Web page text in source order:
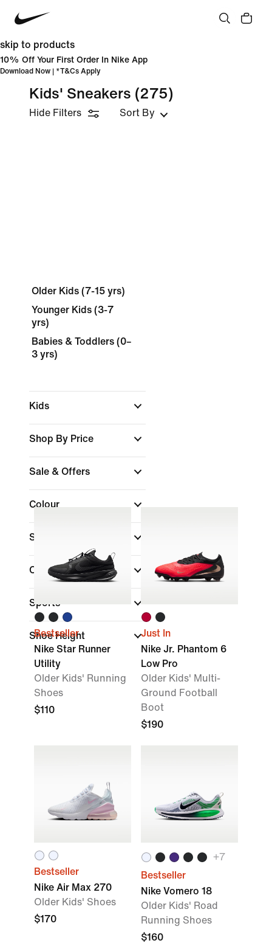
skip to products
10% Off Your First Order In Nike App
Download Now | *T&Cs Apply
Kids' Sneakers (275)
Hide Filters Sort By
Older Kids (7-15 yrs)
Younger Kids (3-7
yrs)
Babies & Toddlers (0–
3 yrs)
Kids
Shop By Price
Sale & Offers
Colour
Size
Collections
Sports
Shoe Height
Bestseller
Nike Star Runner
Utility
Older Kids' Running
Shoes
$110
Just In
Nike Jr. Phantom 6
Low Pro
Older Kids' Multi-
Ground Football
Boot
$190
Bestseller
Nike Air Max 270
Older Kids' Shoes
$170
+7
Bestseller
Nike Vomero 18
Older Kids' Road
Running Shoes
$160